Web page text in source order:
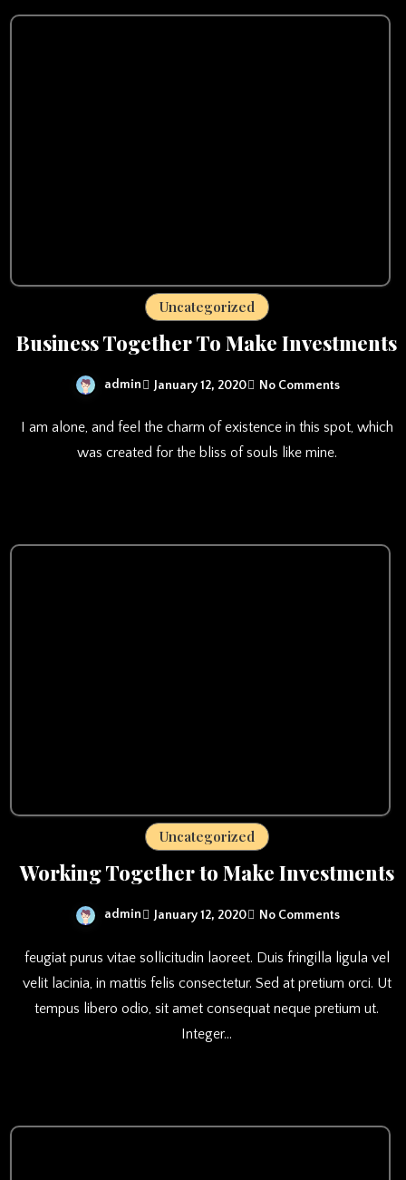
Uncategorized
Business Together To Make Investments
admin January 12, 2020 No Comments
was created for the bliss of souls like mine.
Uncategorized
Working Together to Make Investments
admin January 12, 2020 No Comments
feugiat purus vitae sollicitudin laoreet. Duis fringilla ligula vel
velit lacinia, in mattis felis consectetur. Sed at pretium orci. Ut
tempus libero odio, sit amet consequat neque pretium ut.
Integer…